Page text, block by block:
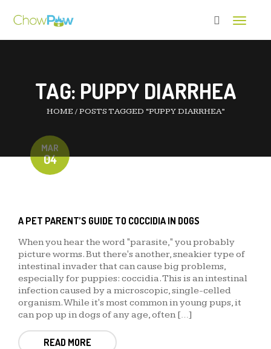
Toggle
TAG: PUPPY DIARRHEA
HOME /POSTS TAGGED “PUPPY DIARRHEA”
MAR
04
A PET PARENT’S GUIDE TO COCCIDIA IN DOGS
When you hear the word "parasite," you probably
picture worms. But there's another, sneakier type of
intestinal invader that can cause big problems,
especially for puppies: coccidia. This is an intestinal
infection caused by a microscopic, single-celled
organism. While it's most common in young pups, it
can pop up in dogs of any age, often […]
READ MORE